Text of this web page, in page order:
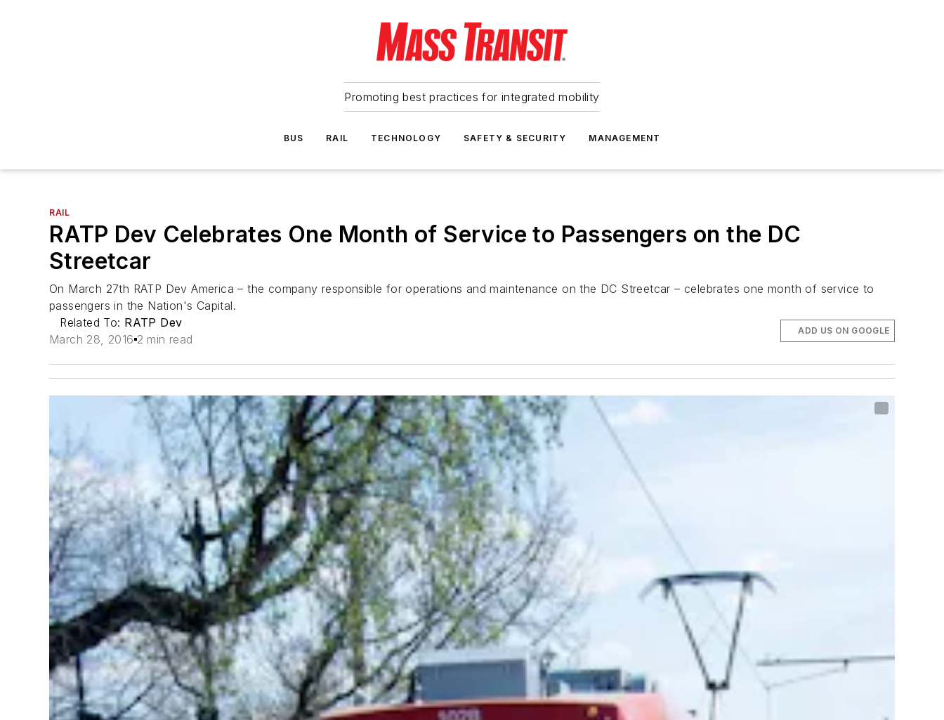
Promoting best practices for integrated mobility
BUS RAIL TECHNOLOGY SAFETY & SECURITY MANAGEMENT
RAIL
RATP Dev Celebrates One Month of Service to Passengers on the DC
Streetcar
On March 27th RATP Dev America – the company responsible for operations and maintenance on the DC Streetcar – celebrates one month of service to
passengers in the Nation's Capital.
Related To: RATP Dev
March 28, 2016 2 min read
ADD US ON GOOGLE